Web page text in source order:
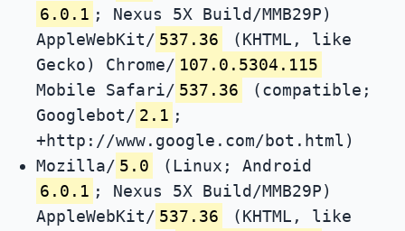
6.0.1 ; Nexus 5X Build/MMB29P)
AppleWebKit/ 537.36
(KHTML, like
Gecko) Chrome/ 107.0.5304.115
Mobile Safari/ 537.36
(compatible;
Googlebot/ 2.1 ;
+http://www.google.com/bot.html)
Mozilla/ 5.0
(Linux; Android
6.0.1 ; Nexus 5X Build/MMB29P)
AppleWebKit/ 537.36
(KHTML, like